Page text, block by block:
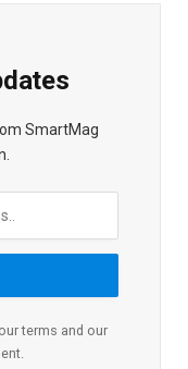
SmartMag
terms and our